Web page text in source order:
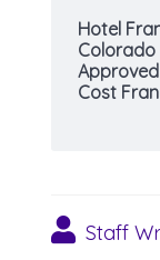
Hotel
Colorado
Cost
Staff